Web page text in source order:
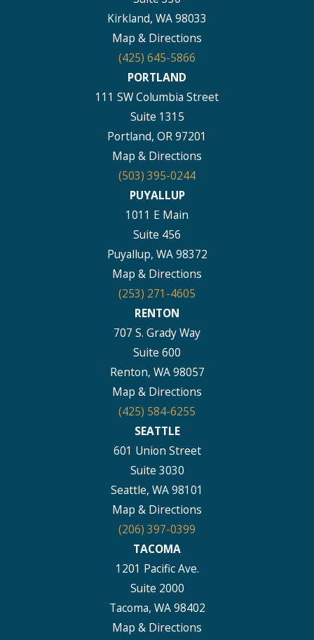
Kirkland, WA 98033
Map & Directions
(425) 645-5866
PORTLAND
111 SW Columbia Street
Suite 1315
Portland, OR 97201
Map & Directions
(503) 395-0244
PUYALLUP
1011 E Main
Suite 456
Puyallup, WA 98372
Map & Directions
(253) 271-4605
RENTON
707 S. Grady Way
Suite 600
Renton, WA 98057
Map & Directions
(425) 584-6255
SEATTLE
601 Union Street
Suite 3030
Seattle, WA 98101
Map & Directions
(206) 397-0399
TACOMA
1201 Pacific Ave.
Suite 2000
Tacoma, WA 98402
Map & Directions